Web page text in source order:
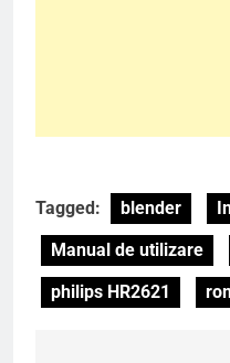
Tagged: blender
Manual de utilizare
philips HR2621